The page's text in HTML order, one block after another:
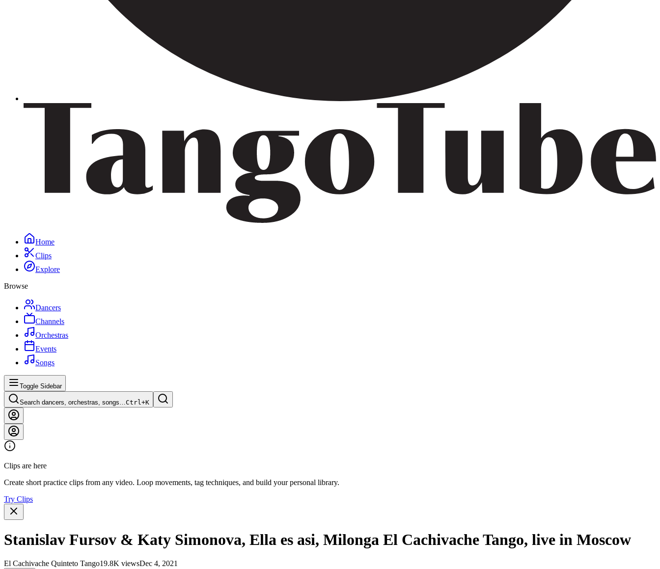
Home
Clips
Explore
Browse
Dancers
Channels
Orchestras
Events
Songs
Toggle Sidebar
Search dancers, orchestras, songs…Ctrl+K
Clips are here
Create short practice clips from any video. Loop movements, tag techniques, and build your personal library.
Try Clips
Stanislav Fursov & Katy Simonova, Ella es asi, Milonga El Cachivache Tango, live in Moscow
El Cachivache Quinteto Tango19.8K viewsDec 4, 2021